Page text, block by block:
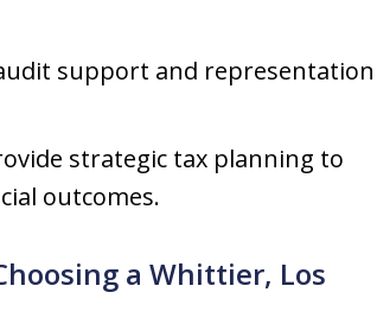
support and representation
strategic tax planning to
outcomes.
a Whittier, Los